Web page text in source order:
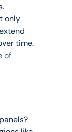
only
time.
of